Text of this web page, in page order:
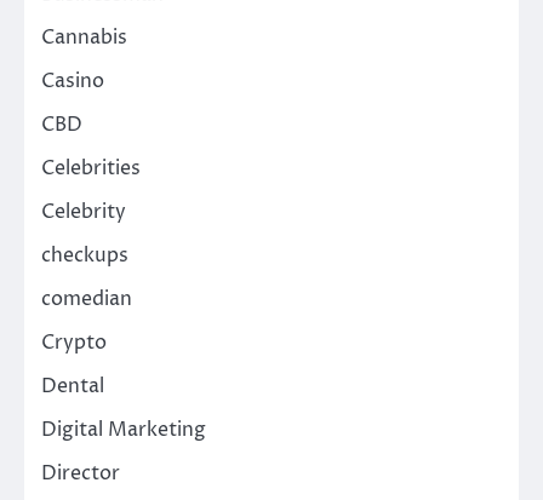
Cannabis
Casino
CBD
Celebrities
Celebrity
checkups
comedian
Crypto
Dental
Digital Marketing
Director